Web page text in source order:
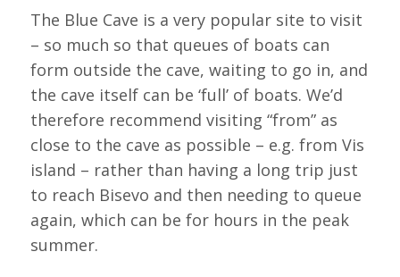
The Blue Cave is a very popular site to visit
– so much so that queues of boats can
form outside the cave, waiting to go in, and
the cave itself can be ‘full’ of boats. We’d
therefore recommend visiting “from” as
close to the cave as possible – e.g. from Vis
island – rather than having a long trip just
to reach Bisevo and then needing to queue
again, which can be for hours in the peak
summer.